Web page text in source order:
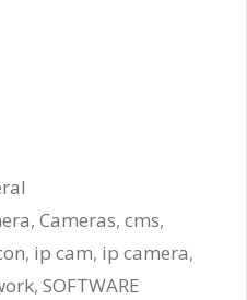
,Cameras,cms,
, ip cam, ip camera,
, SOFTWARE